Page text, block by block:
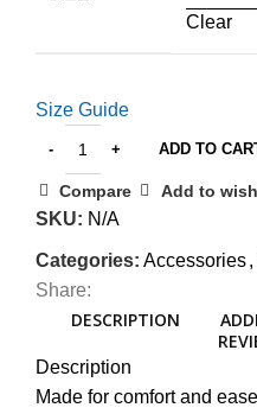
Clear
Size Guide
ADD TO
Compare Add to
SKU: N/A
Categories: Accessories,
Share:
DESCRIPTION
Description
Made for comfort and